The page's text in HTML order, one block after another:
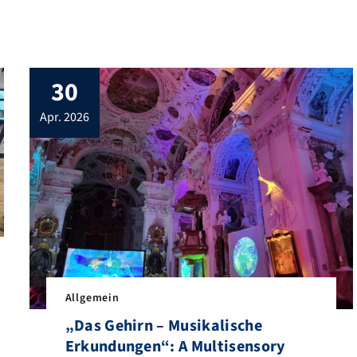
welcomed the DFG review panel to FAU Erlangen-
30
apr. 2026
Allgemein
„Das Gehirn – Musikalische
Erkundungen“: A Multisensory